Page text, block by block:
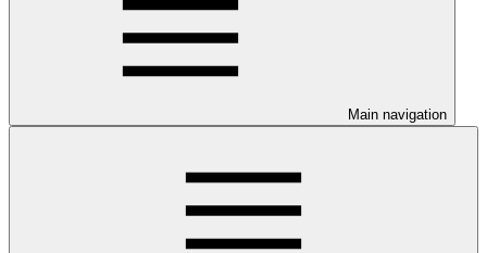
Main navigation